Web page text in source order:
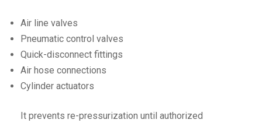
Air line valves
Pneumatic control valves
Quick-disconnect fittings
Air hose connections
Cylinder actuators
It prevents re-pressurization until authorized